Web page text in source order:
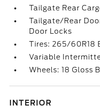
Tailgate Rear
Tailgate/Rear
Door Locks
Tires: 265/60R18
Variable
Wheels: 18 Gloss
INTERIOR